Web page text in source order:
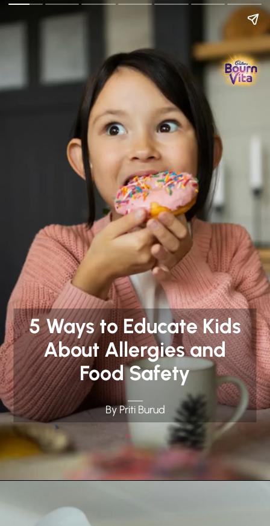
Go Back
5 Ways to Educate Kids
About Allergies and
Food Safety
By Priti Burud